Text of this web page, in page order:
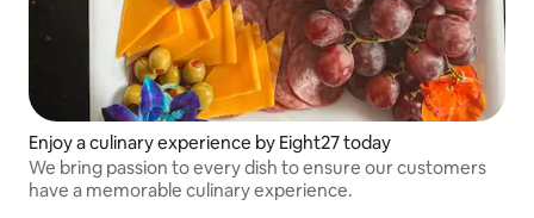
Enjoy a culinary experience by Eight27 today
We bring passion to every dish to ensure our customers
have a memorable culinary experience.